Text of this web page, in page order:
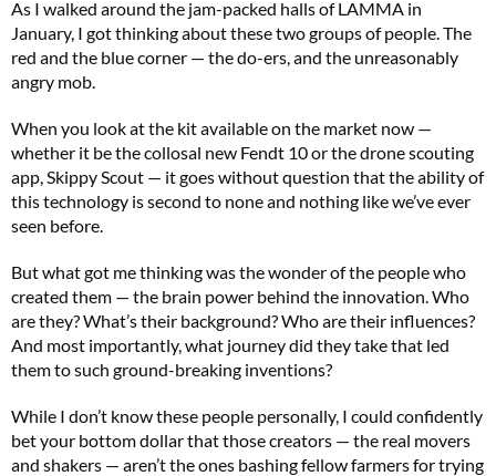
As I walked around the jam-packed halls of LAMMA in
January, I got thinking about these two groups of people. The
red and the blue corner — the do-ers, and the unreasonably
angry mob.
When you look at the kit available on the market now ⁠—
whether it be the collosal new Fendt 10 or the drone scouting
app, Skippy Scout ⁠— it goes without question that the ability of
this technology is second to none and nothing like we’ve ever
seen before.
But what got me thinking was the wonder of the people who
created them ⁠— the brain power behind the innovation. Who
are they? What’s their background? Who are their influences?
And most importantly, what journey did they take that led
them to such ground-breaking inventions?
While I don’t know these people personally, I could confidently
bet your bottom dollar that those creators ⁠— the real movers
and shakers ⁠— aren’t the ones bashing fellow farmers for trying